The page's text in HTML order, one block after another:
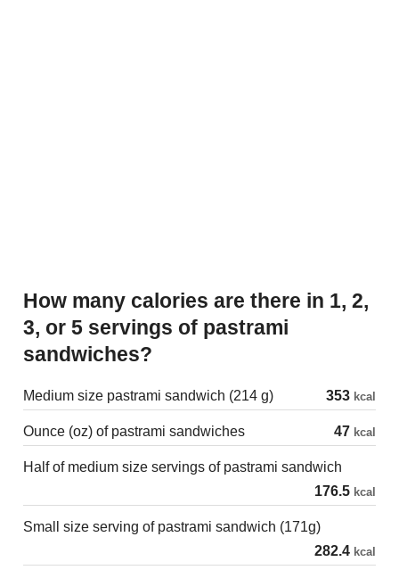
How many calories are there in 1, 2,
3, or 5 servings of pastrami
sandwiches?
Medium size pastrami sandwich (214 g) 353 kcal
Ounce (oz) of pastrami sandwiches 47 kcal
Half of medium size servings of pastrami sandwich
176.5 kcal
Small size serving of pastrami sandwich (171g)
282.4 kcal